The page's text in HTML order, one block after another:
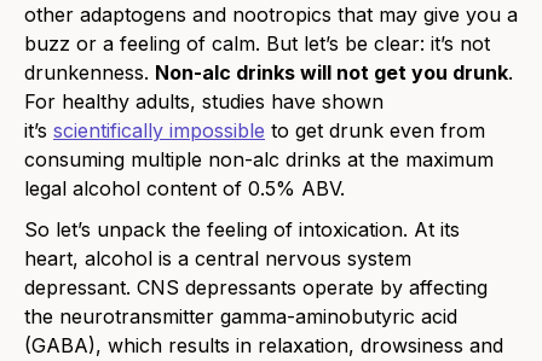
other adaptogens and nootropics that may give you a
buzz or a feeling of calm. But let’s be clear: it’s not
drunkenness. Non-alc drinks will not get you drunk.
For healthy adults, studies have shown
it’s scientifically impossible to get drunk even from
consuming multiple non-alc drinks at the maximum
legal alcohol content of 0.5% ABV.
So let’s unpack the feeling of intoxication. At its
heart, alcohol is a central nervous system
depressant. CNS depressants operate by affecting
the neurotransmitter gamma-aminobutyric acid
(GABA), which results in relaxation, drowsiness and